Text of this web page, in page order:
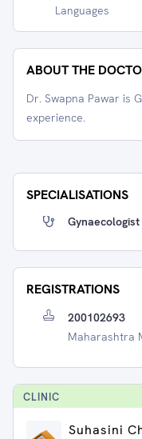
Languages
ABOUT THE
Dr. Swapna Pawar is
experience.
SPECIALISATIONS
Gynaecologist
REGISTRATIONS
200102693
Maharashtra
CLINIC
Suhasini